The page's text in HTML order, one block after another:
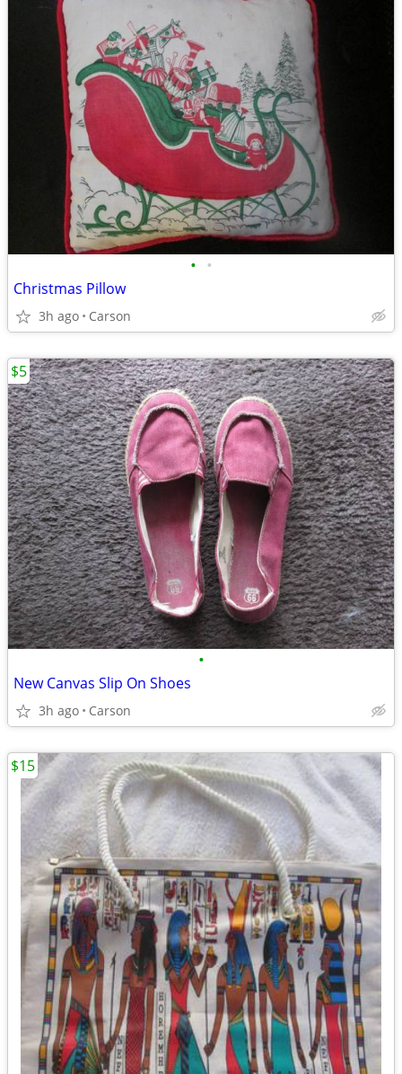
• •
Christmas Pillow
3h ago Carson
•
New Canvas Slip On Shoes
3h ago Carson
$5
$15